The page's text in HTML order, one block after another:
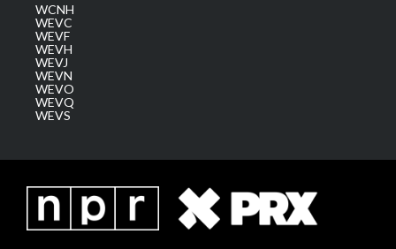
WCNH
WEVC
WEVF
WEVH
WEVJ
WEVN
WEVO
WEVQ
WEVS